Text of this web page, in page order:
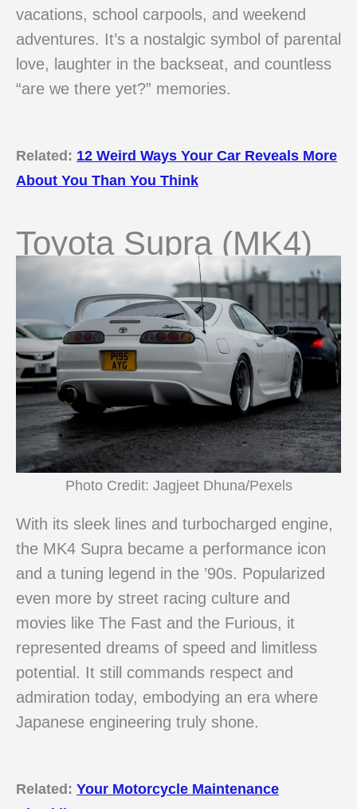
vacations, school carpools, and weekend
adventures. It’s a nostalgic symbol of parental
love, laughter in the backseat, and countless
“are we there yet?” memories.
Related: 12 Weird Ways Your Car Reveals More
About You Than You Think
Toyota Supra (MK4)
Photo Credit: Jagjeet Dhuna/Pexels
With its sleek lines and turbocharged engine,
the MK4 Supra became a performance icon
and a tuning legend in the ’90s. Popularized
even more by street racing culture and
movies like The Fast and the Furious, it
represented dreams of speed and limitless
potential. It still commands respect and
admiration today, embodying an era where
Japanese engineering truly shone.
Related: Your Motorcycle Maintenance